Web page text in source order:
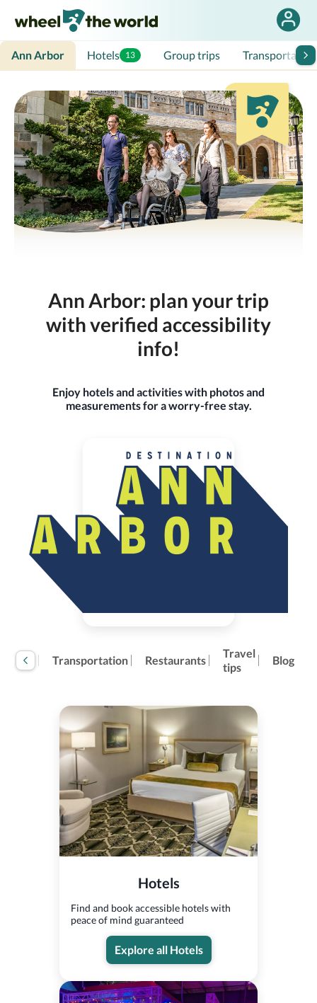
Ann Arbor Hotels 13 Group trips Transportation
Ann Arbor: plan your trip
with verified accessibility
info!
Enjoy hotels and activities with photos and
measurements for a worry-free stay.
Transportation Restaurants
Travel
tips
Blog
Hotels
Find and book accessible hotels with
peace of mind guaranteed
Explore all Hotels